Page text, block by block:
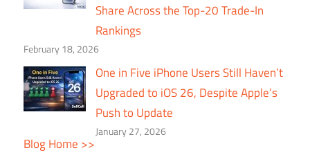
Share Across the Top-20 Trade-In
Rankings
February 18, 2026
One in Five iPhone Users Still Haven’t
Upgraded to iOS 26, Despite Apple’s
Push to Update
January 27, 2026
Blog Home >>